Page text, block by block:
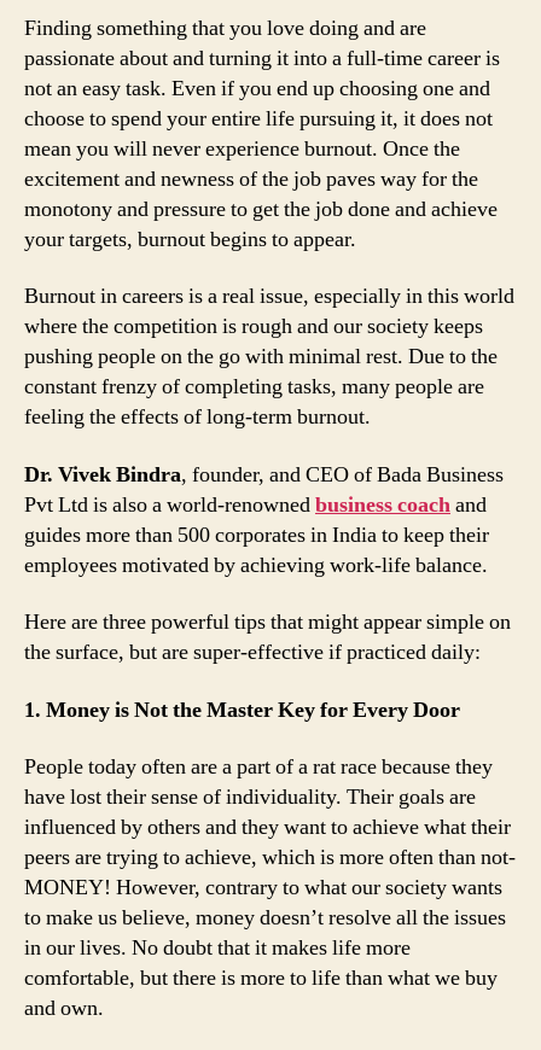
Finding something that you love doing and are
passionate about and turning it into a full-time career is
not an easy task. Even if you end up choosing one and
choose to spend your entire life pursuing it, it does not
mean you will never experience burnout. Once the
excitement and newness of the job paves way for the
monotony and pressure to get the job done and achieve
your targets, burnout begins to appear.
Burnout in careers is a real issue, especially in this world
where the competition is rough and our society keeps
pushing people on the go with minimal rest. Due to the
constant frenzy of completing tasks, many people are
feeling the effects of long-term burnout.
Dr. Vivek Bindra, founder, and CEO of Bada Business
Pvt Ltd is also a world-renownedbusiness coachand
guides more than 500 corporates in India to keep their
employees motivated by achieving work-life balance.
Here are three powerful tips that might appear simple on
the surface, but are super-effective if practiced daily:
1. Money is Not the Master Key for Every Door
People today often are a part of a rat race because they
have lost their sense of individuality. Their goals are
influenced by others and they want to achieve what their
peers are trying to achieve, which is more often than not-
MONEY! However, contrary to what our society wants
to make us believe, money doesn’t resolve all the issues
in our lives. No doubt that it makes life more
comfortable, but there is more to life than what we buy
and own.